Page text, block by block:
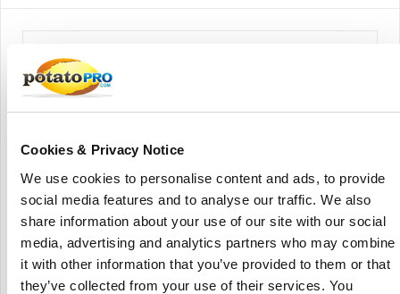
Cookies & Privacy Notice
We use cookies to personalise content and ads, to provide
social media features and to analyse our traffic. We also
share information about your use of our site with our social
media, advertising and analytics partners who may combine
it with other information that you’ve provided to them or that
they’ve collected from your use of their services. You
Solana France